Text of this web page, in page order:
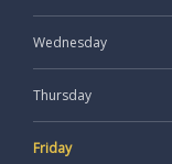
Wednesday
Thursday
Friday